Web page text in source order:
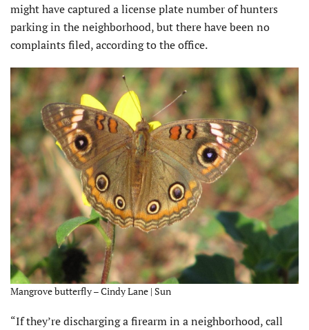
might have captured a license plate number of hunters
parking in the neighborhood, but there have been no
complaints filed, according to the office.
Mangrove butterfly – Cindy Lane | Sun
“If they’re discharging a firearm in a neighborhood, call